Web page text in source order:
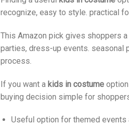
recognize, easy to style. practical
This Amazon pick gives shoppers
parties, dress-up events. seasonal
process.
If you want a kids in costume
buying decision simple for
Useful option for themed events